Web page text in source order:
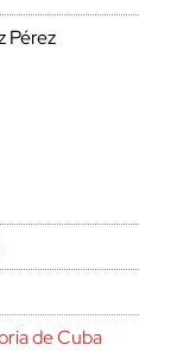
Pérez
de Cuba